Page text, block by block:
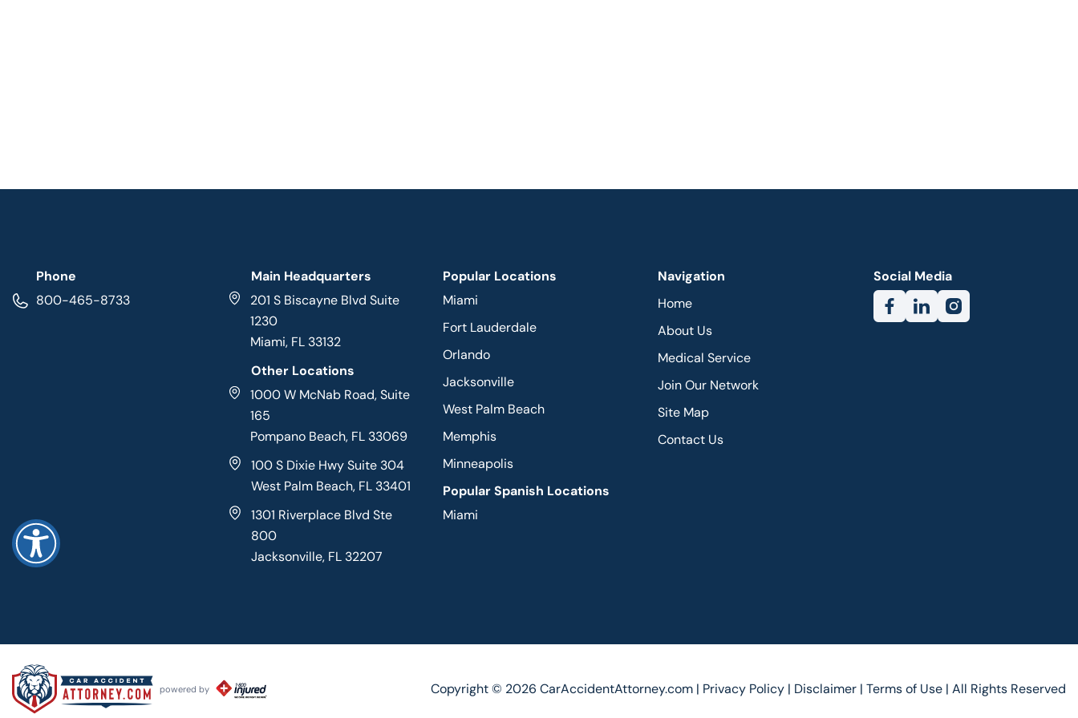
Phone
800-465-8733
Social Media
Main Headquarters
201 S Biscayne Blvd Suite
1230
Miami, FL 33132
Other Locations
1000 W McNab Road, Suite
165
Pompano Beach, FL 33069
100 S Dixie Hwy Suite 304
West Palm Beach, FL 33401
1301 Riverplace Blvd Ste
800
Jacksonville, FL 32207
Popular Locations
Miami
Fort Lauderdale
Orlando
Jacksonville
West Palm Beach
Memphis
Minneapolis
Popular Spanish Locations
Miami
Navigation
Home
About Us
Medical Service
Join Our Network
Site Map
Contact Us
powered by Copyright © 2026 CarAccidentAttorney.com | Privacy Policy | Disclaimer | Terms of Use | All Rights Reserved